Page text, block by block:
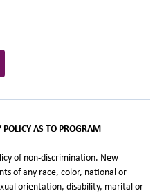
AS TO PROGRAM
of non-discrimination. New
of any race, color, national or
orientation, disability, marital or